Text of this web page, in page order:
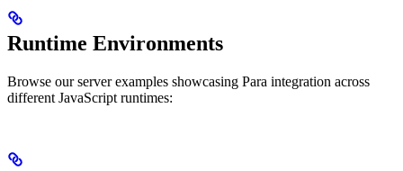
Runtime Environments
Browse our server examples showcasing Para integration across
different JavaScript runtimes: